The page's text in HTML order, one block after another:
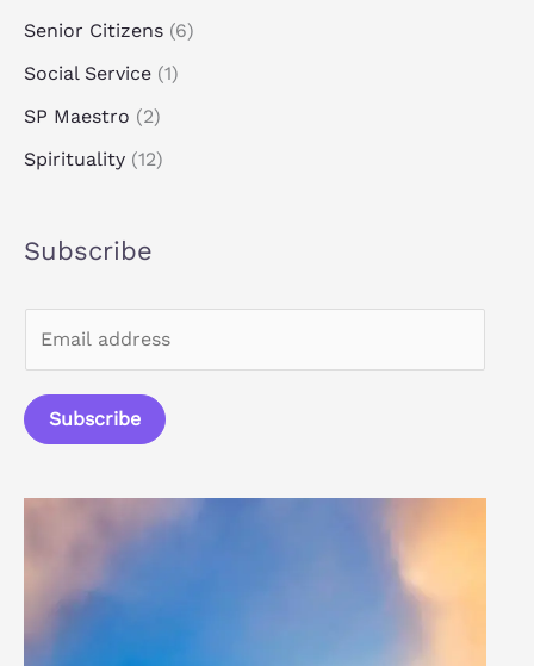
Senior Citizens (6)
Social Service (1)
SP Maestro (2)
Spirituality (12)
Subscribe
m
a
i
Subscribe